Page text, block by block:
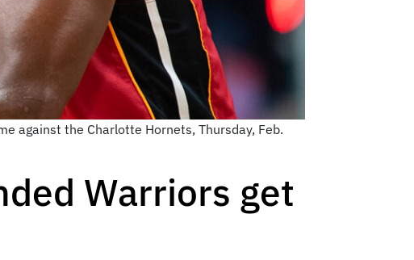
against the Charlotte Hornets, Thursday, Feb.
Warriors get